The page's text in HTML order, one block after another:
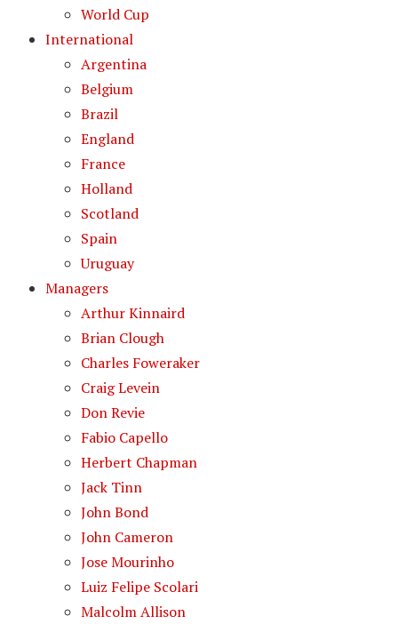
World Cup
International
Argentina
Belgium
Brazil
England
France
Holland
Scotland
Spain
Uruguay
Managers
Arthur Kinnaird
Brian Clough
Charles Foweraker
Craig Levein
Don Revie
Fabio Capello
Herbert Chapman
Jack Tinn
John Bond
John Cameron
Jose Mourinho
Luiz Felipe Scolari
Malcolm Allison